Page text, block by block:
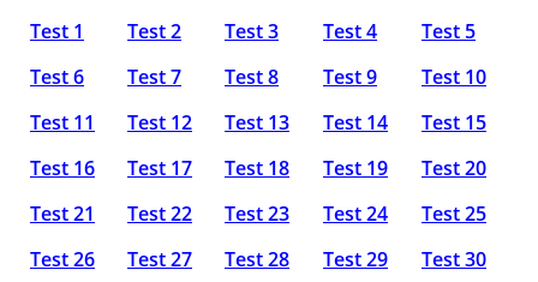
Test 1
Test 2 Test 3 Test 4
Test 5
Test 6
Test 7 Test 8 Test 9
Test 10
Test 11
Test 12 Test 13 Test 14
Test 15
Test 16
Test 17 Test 18 Test 19
Test 20
Test 21
Test 22 Test 23 Test 24
Test 25
Test 26
Test 27 Test 28 Test 29
Test 30